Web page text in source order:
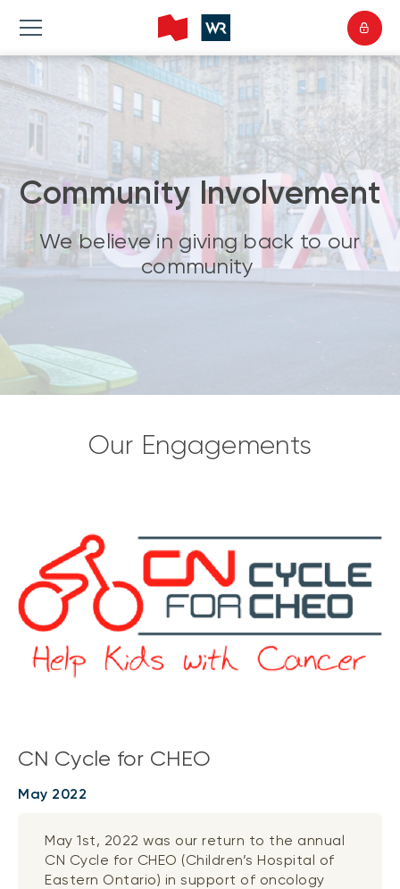
Community Involvement
We believe in giving back to our
community
Our Engagements
CN Cycle for CHEO
May 2022
May 1st, 2022 was our return to the annual
CN Cycle for CHEO (Children’s Hospital of
Eastern Ontario) in support of oncology